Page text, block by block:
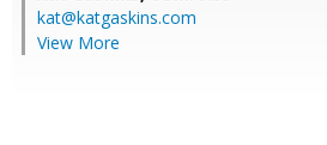
kat@katgaskins.com
View More